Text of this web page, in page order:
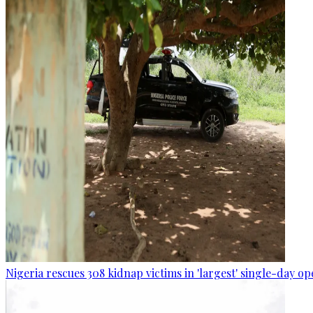
Nigeria rescues 308 kidnap victims in 'largest' single-day